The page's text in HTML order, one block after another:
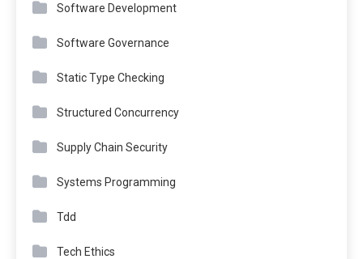
Software Development
Software Governance
Static Type Checking
Structured Concurrency
Supply Chain Security
Systems Programming
Tdd
Tech Ethics